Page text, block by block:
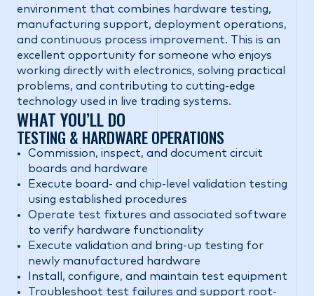
environment that combines hardware testing,
manufacturing support, deployment operations,
and continuous process improvement. This is an
excellent opportunity for someone who enjoys
working directly with electronics, solving practical
problems, and contributing to cutting-edge
technology used in live trading systems.
WHAT YOU’LL DO
TESTING & HARDWARE OPERATIONS
Commission, inspect, and document circuit
boards and hardware
Execute board- and chip-level validation testing
using established procedures
Operate test fixtures and associated software
to verify hardware functionality
Execute validation and bring-up testing for
newly manufactured hardware
Install, configure, and maintain test equipment
Troubleshoot test failures and support root-